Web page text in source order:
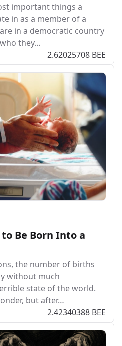
important things a
in as a member of a
in a democratic country
they…
2.62025708 BEE
Be Born Into a
the number of births
without much
state of the world.
but after…
2.42340388 BEE